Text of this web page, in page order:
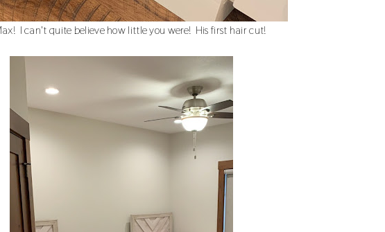
I can't quite believe how little you were! His first hair cut!